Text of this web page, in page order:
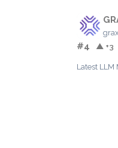
#4 ▲ +3
Latest LLM